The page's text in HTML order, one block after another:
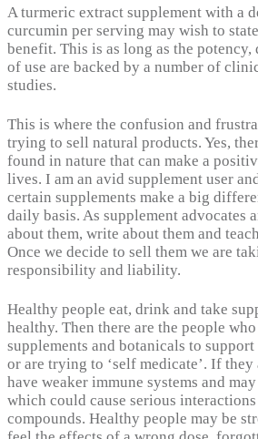
A turmeric extract supplement with a
curcumin per serving may wish to
benefit. This is as long as the potency,
of use are backed by a number of
studies.
This is where the confusion and
trying to sell natural products. Yes,
found in nature that can make a
lives. I am an avid supplement user
certain supplements make a big
daily basis. As supplement advocates
about them, write about them and
Once we decide to sell them we are
responsibility and liability.
Healthy people eat, drink and take
healthy. Then there are the people
supplements and botanicals to
or are trying to ‘self medicate’. If
have weaker immune systems and
which could cause serious
compounds. Healthy people may be